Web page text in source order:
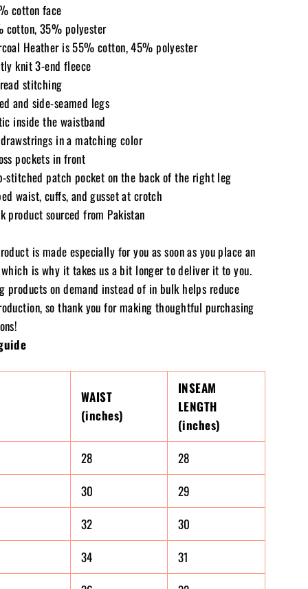
cotton face
cotton, 35% polyester
Heather is 55% cotton, 45% polyester
knit 3-end fleece
stitching
and side-seamed legs
inside the waistband
in a matching color
pockets in front
stitched patch pocket on the back of the right leg
waist, cuffs, and gusset at crotch
product sourced from Pakistan
is made especially for you as soon as you place an
is why it takes us a bit longer to deliver it to you.
products on demand instead of in bulk helps reduce
so thank you for making thoughtful purchasing
WAIST
(inches)
INSEAM
LENGTH
(inches)
28
28
30
29
32
30
34
31